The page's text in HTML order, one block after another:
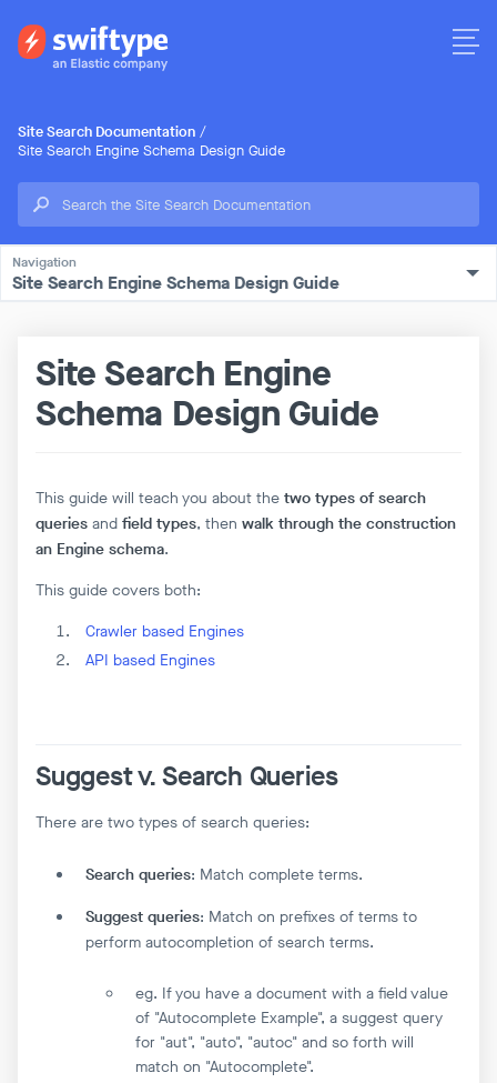
Site Search Documentation /
Site Search Engine Schema Design Guide
Site Search Engine Schema Design Guide
Site Search Engine
Schema Design Guide
This guide will teach you about the two types of search
queries and field types, then walk through the construction
an Engine schema.
This guide covers both:
Crawler based Engines
API based Engines
Suggest v. Search Queries
There are two types of search queries:
Search queries: Match complete terms.
Suggest queries: Match on prefixes of terms to
perform autocompletion of search terms.
eg. If you have a document with a field value
of "Autocomplete Example", a suggest query
for "aut", "auto", "autoc" and so forth will
match on "Autocomplete".